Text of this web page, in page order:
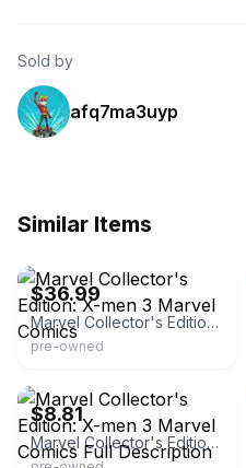
Sold by
afq7ma3uyp
Similar Items
$36.99
Marvel Collector's Edition: X-men 3 Marvel Comics
pre-owned
$8.81
Marvel Collector's Edition: X-men 3 Marvel Comics Full Description